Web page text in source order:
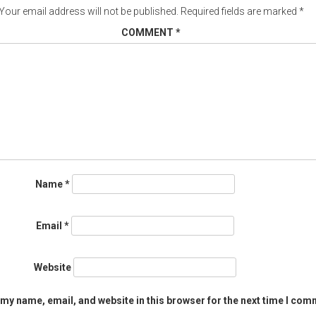
email address will not be published. Required fields are marked *
COMMENT *
Name*
Email *
Website
name, email, and website in this browser for the next time I